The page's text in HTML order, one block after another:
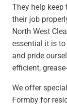
They help
their job
North West
essential it is
and pride
efficient,
We offer
Formby for